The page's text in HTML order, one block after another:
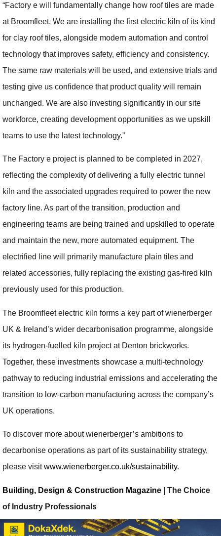
“Factory e will fundamentally change how roof tiles are made
at Broomfleet. We are installing the first electric kiln of its kind
for clay roof tiles, alongside modern automation and control
technology that improves safety, efficiency and consistency.
The same raw materials will be used, and extensive trials and
testing give us confidence that product quality will remain
unchanged. We are also investing significantly in our site
workforce, creating development opportunities as we upskill
teams to use the latest technology.”
The Factory e project is planned to be completed in 2027,
reflecting the complexity of delivering a fully electric tunnel
kiln and the associated upgrades required to power the new
factory line. As part of the transition, production and
engineering teams are being trained and upskilled to operate
and maintain the new, more automated equipment. The
electrified line will primarily manufacture plain tiles and
related accessories, fully replacing the existing gas‑fired kiln
previously used for this production.
The Broomfleet electric kiln forms a key part of wienerberger
UK & Ireland’s wider decarbonisation programme, alongside
its hydrogen‑fuelled kiln project at Denton brickworks.
Together, these investments showcase a multi‑technology
pathway to reducing industrial emissions and accelerating the
transition to low‑carbon manufacturing across the company’s
UK operations.
To discover more about wienerberger’s ambitions to
decarbonise operations as part of its sustainability strategy,
please visitwww.wienerberger.co.uk/sustainability.
Building, Design & Construction Magazine | The Choice
of Industry Professionals